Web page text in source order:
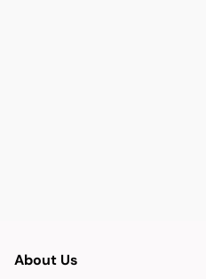
About Us